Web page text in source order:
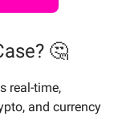
🤔
real-time,
and currency